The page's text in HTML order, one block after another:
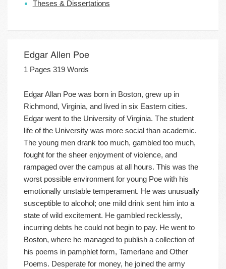
Theses & Dissertations
Edgar Allen Poe
1 Pages 319 Words
Edgar Allan Poe was born in Boston, grew up in
Richmond, Virginia, and lived in six Eastern cities.
Edgar went to the University of Virginia. The student
life of the University was more social than academic.
The young men drank too much, gambled too much,
fought for the sheer enjoyment of violence, and
rampaged over the campus at all hours. This was the
worst possible environment for young Poe with his
emotionally unstable temperament. He was unusually
susceptible to alcohol; one mild drink sent him into a
state of wild excitement. He gambled recklessly,
incurring debts he could not begin to pay. He went to
Boston, where he managed to publish a collection of
his poems in pamphlet form, Tamerlane and Other
Poems. Desperate for money, he joined the army